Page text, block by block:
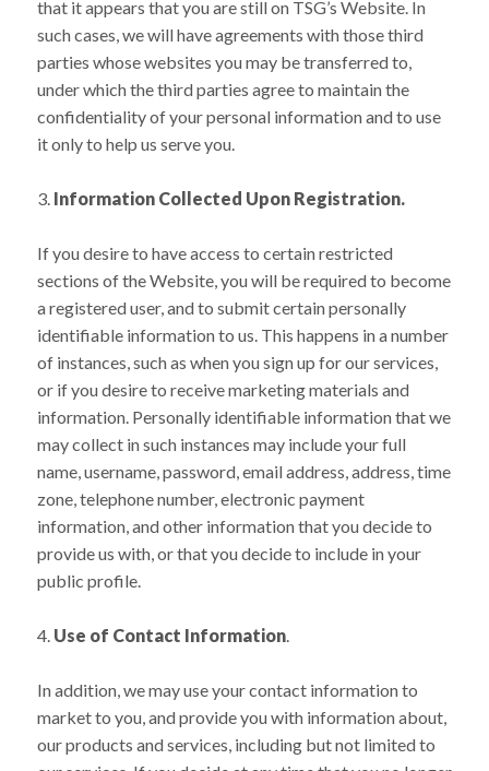
that it appears that you are still on TSG’s Website. In
such cases, we will have agreements with those third
parties whose websites you may be transferred to,
under which the third parties agree to maintain the
confidentiality of your personal information and to use
it only to help us serve you.
Information Collected Upon Registration.
If you desire to have access to certain restricted
sections of the Website, you will be required to become
a registered user, and to submit certain personally
identifiable information to us. This happens in a number
of instances, such as when you sign up for our services,
or if you desire to receive marketing materials and
information. Personally identifiable information that we
may collect in such instances may include your full
name, username, password, email address, address, time
zone, telephone number, electronic payment
information, and other information that you decide to
provide us with, or that you decide to include in your
public profile.
Use of Contact Information.
In addition, we may use your contact information to
market to you, and provide you with information about,
our products and services, including but not limited to